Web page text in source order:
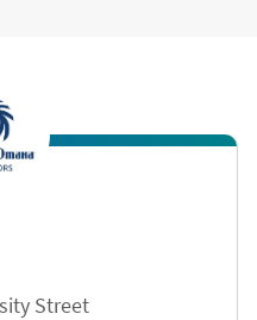
Street